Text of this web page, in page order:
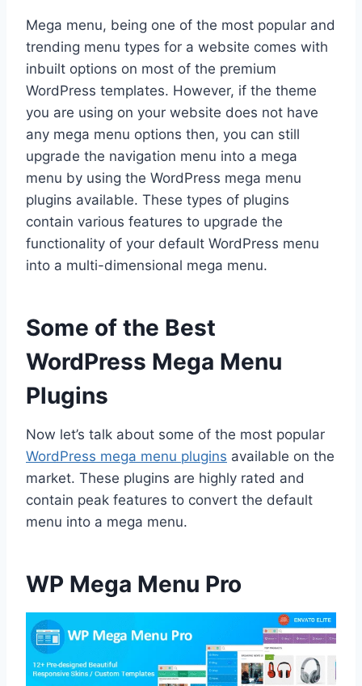
Mega menu, being one of the most popular and
trending menu types for a website comes with
inbuilt options on most of the premium
WordPress templates. However, if the theme
you are using on your website does not have
any mega menu options then, you can still
upgrade the navigation menu into a mega
menu by using the WordPress mega menu
plugins available. These types of plugins
contain various features to upgrade the
functionality of your default WordPress menu
into a multi-dimensional mega menu.
Some of the Best
WordPress Mega Menu
Plugins
Now let’s talk about some of the most popular
WordPress mega menu plugins available on the
market. These plugins are highly rated and
contain peak features to convert the default
menu into a mega menu.
WP Mega Menu Pro